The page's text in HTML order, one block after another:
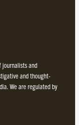
journalists and
and thought-
We are regulated by